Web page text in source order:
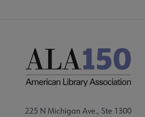
225 N Michigan Ave., Ste 1300